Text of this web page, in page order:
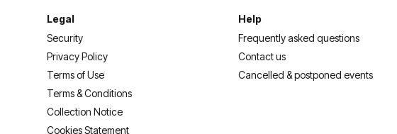
Legal
Security
Privacy Policy
Terms of Use
Terms & Conditions
Collection Notice
Cookies Statement
Help
Frequently asked questions
Contact us
Cancelled & postponed events